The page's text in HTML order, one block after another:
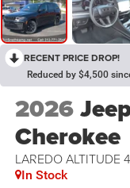
RECENT PRICE DROP!
Reduced by $4,500
2026
Cherokee
LAREDO ALTITUDE
In Stock